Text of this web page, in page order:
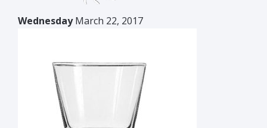
WednesdayMarch 22, 2017